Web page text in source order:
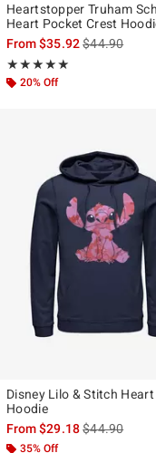
Heartstopper Truham
Heart Pocket Crest
From$35.92is sales
$44.90
★★★★★
Rating, 5 out of 5
★★★★★
20% Off
Disney Lilo & Stitch Heart
Hoodie
From$29.18is sales
$44.90
35% Off